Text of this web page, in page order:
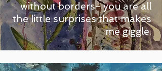
without borders- you are all
the little surprises that makes
me giggle.